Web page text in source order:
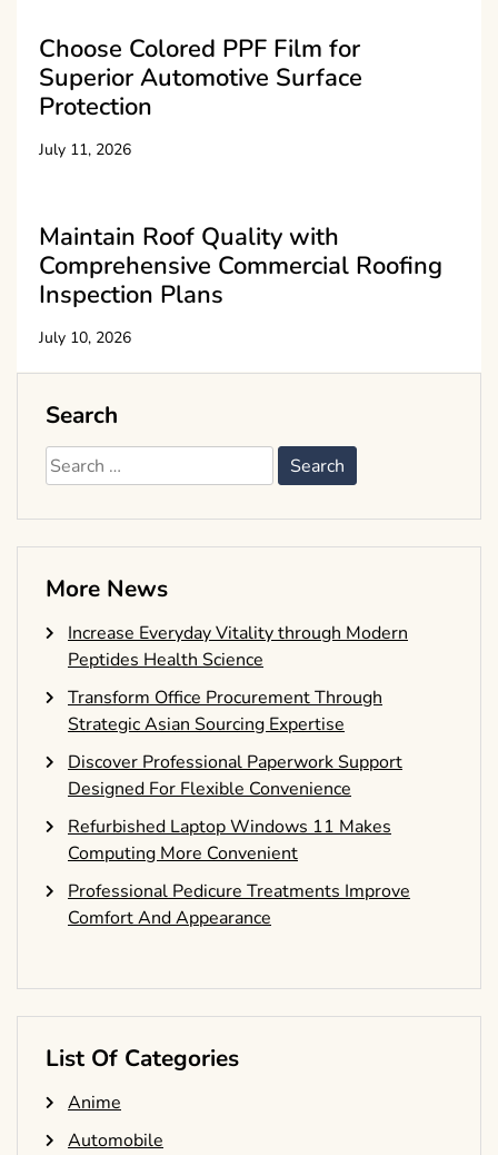
Choose Colored PPF Film for
Superior Automotive Surface
Protection
July 11, 2026
Maintain Roof Quality with
Comprehensive Commercial Roofing
Inspection Plans
July 10, 2026
Search
Search
for:
More News
Increase Everyday Vitality through Modern
Peptides Health Science
Transform Office Procurement Through
Strategic Asian Sourcing Expertise
Discover Professional Paperwork Support
Designed For Flexible Convenience
Refurbished Laptop Windows 11 Makes
Computing More Convenient
Professional Pedicure Treatments Improve
Comfort And Appearance
List Of Categories
Anime
Automobile